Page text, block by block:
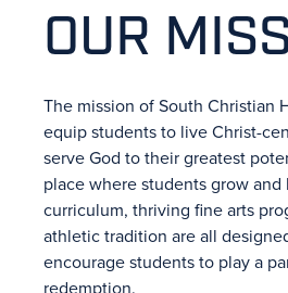
OUR
The mission of South Christian
equip students to live Christ-
serve God to their greatest
place where students grow
curriculum, thriving fine arts
athletic tradition are all
encourage students to play a
redemption.